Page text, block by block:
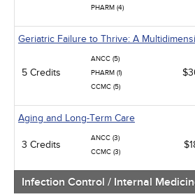
PHARM (4)
Geriatric Failure to Thrive: A
5 Credits
ANCC (5)
PHARM (1)
CCMC (5)
Aging and Long-Term Care
3 Credits
ANCC (3)
CCMC (3)
Infection Control / Internal